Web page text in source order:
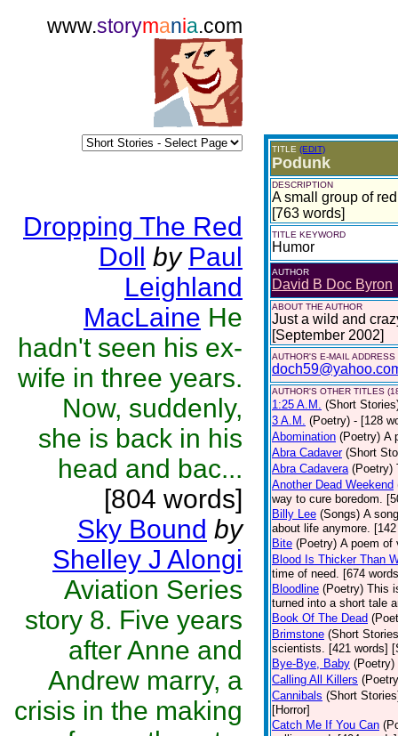
www.storymania.com
Dropping The Red
Doll by Paul
Leighland
MacLaine He
hadn't seen his ex-
wife in three years.
Now, suddenly,
she is back in his
head and bac...
[804 words]
Sky Bound by
Shelley J Alongi
Aviation Series
story 8. Five years
after Anne and
Andrew marry, a
crisis in the making
TITLE (EDIT)
Podunk
DESCRIPTION
A small group of
[763 words]
TITLE KEYWORD
Humor
AUTHOR
David B Doc Byron
ABOUT THE AUTHOR
Just a wild and
[September 2002]
AUTHOR'S E-MAIL ADDRESS
AUTHOR'S OTHER TITLES
1:25 A.M. (Short
3 A.M. (Poetry) - [128
Abomination (Poetry) A
Abra Cadaver (Short
Abra Cadavera (Poetry)
Another Dead Weekend
way to cure boredom.
Billy Lee (Songs) A
about life anymore.
Bite (Poetry) A poem of
Blood Is Thicker Than
time of need. [674
Bloodline (Poetry) This
turned into a short tale
Book Of The Dead
Brimstone (Short
scientists. [421 words]
Bye-Bye, Baby (Poetry)
Calling All Killers
Cannibals (Short
[Horror]
Catch Me If You Can